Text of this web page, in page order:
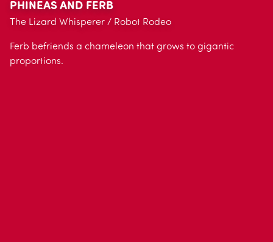
PHINEAS AND FERB
The Lizard Whisperer / Robot Rodeo
Ferb befriends a chameleon that grows to gigantic
proportions.